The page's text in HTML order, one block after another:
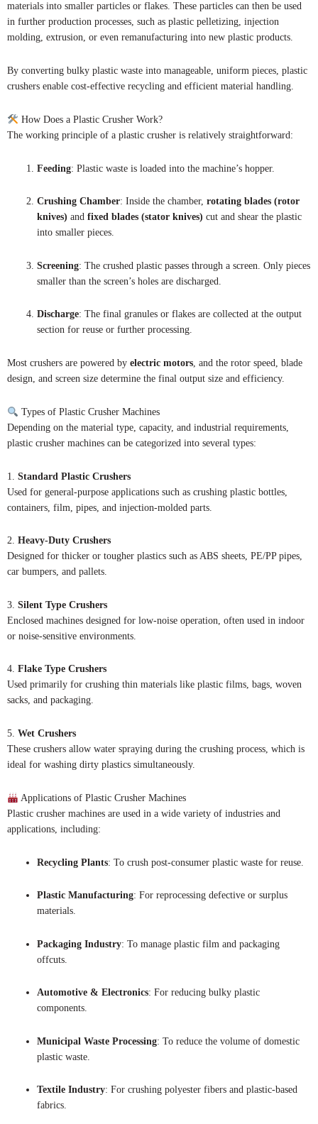
materials into smaller particles or flakes. These particles can then be used
in further production processes, such as plastic pelletizing, injection
molding, extrusion, or even remanufacturing into new plastic products.
By converting bulky plastic waste into manageable, uniform pieces, plastic
crushers enable cost-effective recycling and efficient material handling.
How Does a Plastic Crusher Work?
The working principle of a plastic crusher is relatively straightforward:
Feeding: Plastic waste is loaded into the machine’s hopper.
Crushing Chamber: Inside the chamber, rotating blades (rotor
knives) and fixed blades (stator knives) cut and shear the plastic
into smaller pieces.
Screening: The crushed plastic passes through a screen. Only pieces
smaller than the screen’s holes are discharged.
Discharge: The final granules or flakes are collected at the output
section for reuse or further processing.
Most crushers are powered by electric motors , and the rotor speed, blade
design, and screen size determine the final output size and efficiency.
Types of Plastic Crusher Machines
Depending on the material type, capacity, and industrial requirements,
plastic crusher machines can be categorized into several types:
1. Standard Plastic Crushers
Used for general-purpose applications such as crushing plastic bottles,
containers, film, pipes, and injection-molded parts.
2. Heavy-Duty Crushers
Designed for thicker or tougher plastics such as ABS sheets, PE/PP pipes,
car bumpers, and pallets.
3. Silent Type Crushers
Enclosed machines designed for low-noise operation, often used in indoor
or noise-sensitive environments.
4. Flake Type Crushers
Used primarily for crushing thin materials like plastic films, bags, woven
sacks, and packaging.
5. Wet Crushers
These crushers allow water spraying during the crushing process, which is
ideal for washing dirty plastics simultaneously.
Applications of Plastic Crusher Machines
Plastic crusher machines are used in a wide variety of industries and
applications, including:
Recycling Plants: To crush post-consumer plastic waste for reuse.
Plastic Manufacturing: For reprocessing defective or surplus
materials.
Packaging Industry: To manage plastic film and packaging
offcuts.
Automotive & Electronics: For reducing bulky plastic
components.
Municipal Waste Processing: To reduce the volume of domestic
plastic waste.
Textile Industry: For crushing polyester fibers and plastic-based
fabrics.